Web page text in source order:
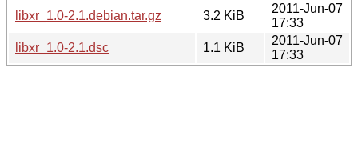
libxr_1.0-2.1.debian.tar.gz
3.2 KiB
2011-Jun-07
17:33
libxr_1.0-2.1.dsc
1.1 KiB
2011-Jun-07
17:33